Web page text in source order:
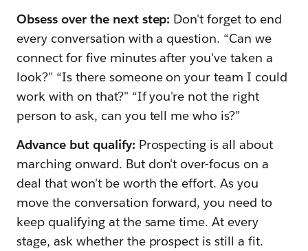
Obsess over the next step: Don't forget to end
every conversation with a question. “Can we
connect for five minutes after you've taken a
look?" “Is there someone on your team I could
work with on that?" “If you're not the right
person to ask, can you tell me who is?”
Advance but qualify: Prospecting is all about
marching onward. But don't over-focus on a
deal that won't be worth the effort. As you
move the conversation forward, you need to
keep qualifying at the same time. At every
stage, ask whether the prospect is still a fit.